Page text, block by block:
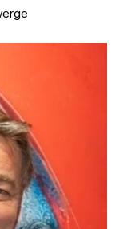
Kairos, Inside the
on
human
Chéramy
to
becomes a
has been